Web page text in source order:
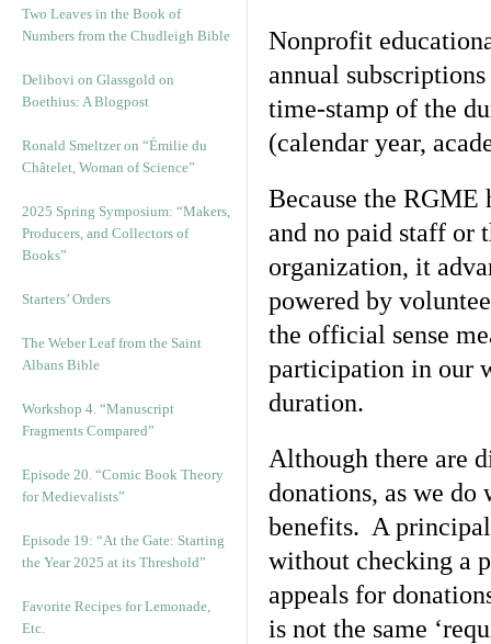
Two Leaves in the Book of
Numbers from the Chudleigh Bible
Delibovi on Glassgold on
Boethius: A Blogpost
Ronald Smeltzer on “Émilie du
Châtelet, Woman of Science”
2025 Spring Symposium: “Makers,
Producers, and Collectors of
Books”
Starters’ Orders
The Weber Leaf from the Saint
Albans Bible
Workshop 4. “Manuscript
Fragments Compared”
Episode 20. “Comic Book Theory
for Medievalists”
Episode 19: “At the Gate: Starting
the Year 2025 at its Threshold”
Favorite Recipes for Lemonade,
Etc.
Nonprofit
annual
time-stamp of the
(calendar year,
Because the RGME
and no paid staff or
organization, it
powered by
the official sense
participation in our
duration.
Although there are
donations, as we do
benefits. A
without checking a
appeals for
is not the same